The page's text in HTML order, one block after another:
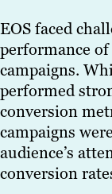
EOS faced
performance of
campaigns.
performed
conversion
campaigns
audience’s
conversion